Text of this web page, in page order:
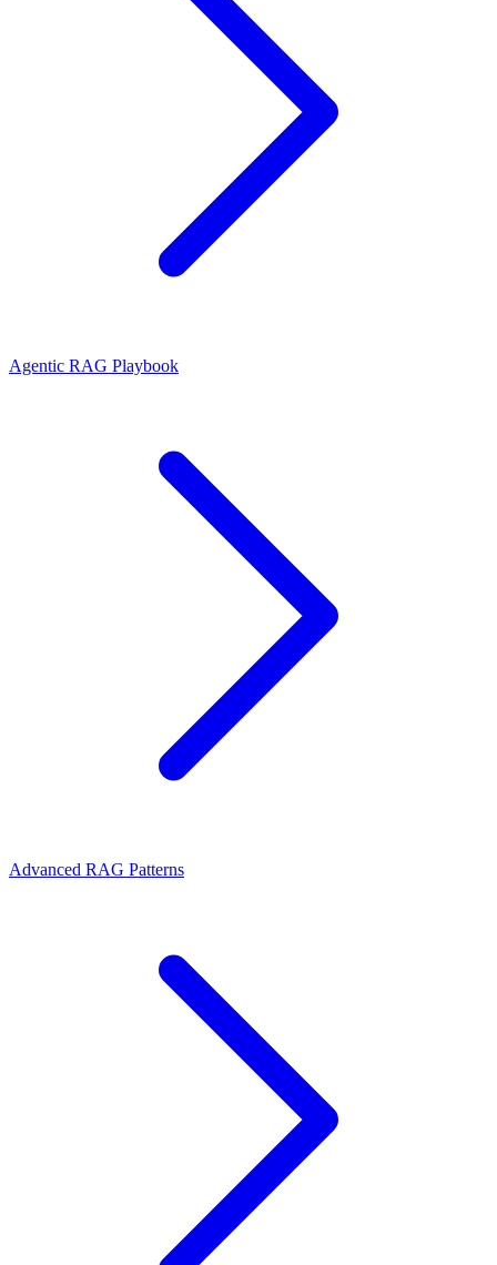
Agentic RAG Playbook
Advanced RAG Patterns